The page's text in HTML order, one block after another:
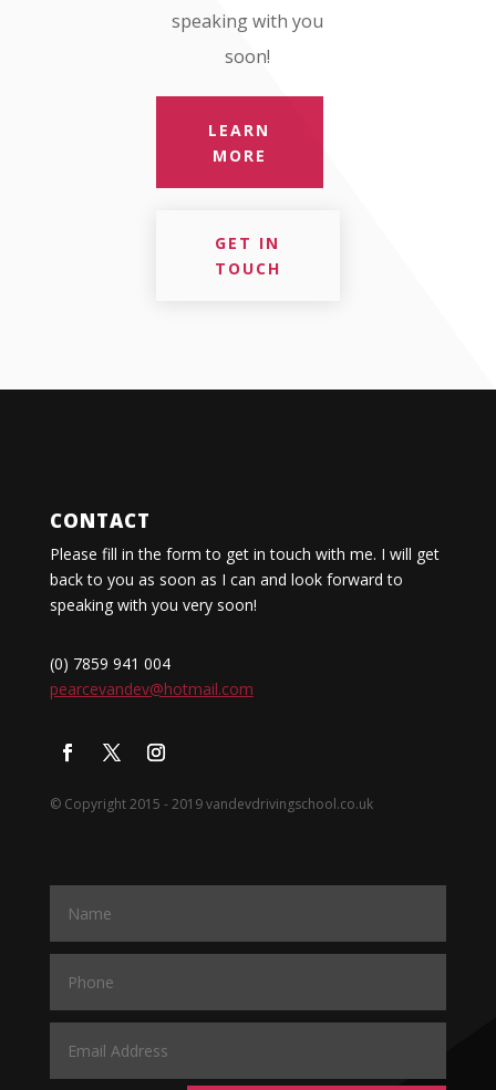
speaking with you
soon!
LEARN
MORE
GET IN
TOUCH
CONTACT
Please fill in the form to get in touch with me. I will get
back to you as soon as I can and look forward to
speaking with you very soon!
(0) 7859 941 004
pearcevandev@hotmail.com
© Copyright 2015 - 2019 vandevdrivingschool.co.uk